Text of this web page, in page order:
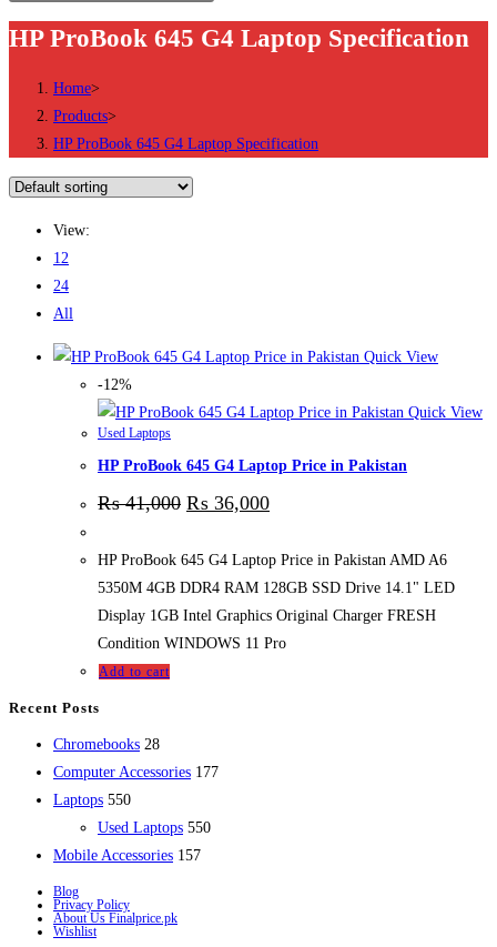
this
website
HP ProBook 645 G4 Laptop Specification
Home>
Products>
HP ProBook 645 G4 Laptop Specification
View:
12
24
All
Quick View
-12%
Quick View
Used Laptops
HP ProBook 645 G4 Laptop Price in Pakistan
₨41,000 ₨ 36,000
HP ProBook 645 G4 Laptop Price in Pakistan AMD A6
5350M 4GB DDR4 RAM 128GB SSD Drive 14.1" LED
Display 1GB Intel Graphics Original Charger FRESH
Condition WINDOWS 11 Pro
Add to cart
Recent Posts
Chromebooks 2828
products
Computer Accessories 177177
Laptops 550550
products
Used Laptops 550550
Mobile Accessories 157157
Blog
Privacy Policy
About Us Finalprice.pk
Wishlist